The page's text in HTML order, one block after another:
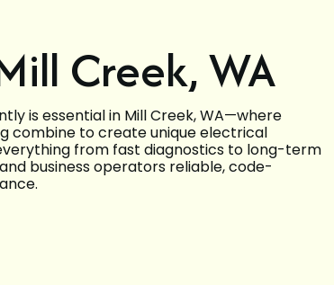
Creek, WA
is essential in Mill Creek, WA—where
combine to create unique electrical
from fast diagnostics to long-term
business operators reliable, code-